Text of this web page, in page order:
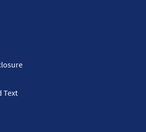
Text